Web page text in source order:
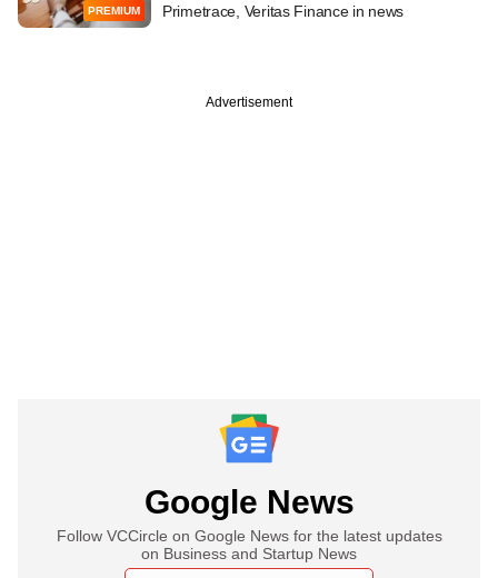
PREMIUM
Primetrace, Veritas Finance in news
Advertisement
Google News
Follow VCCircle on Google News for the latest updates
on Business and Startup News